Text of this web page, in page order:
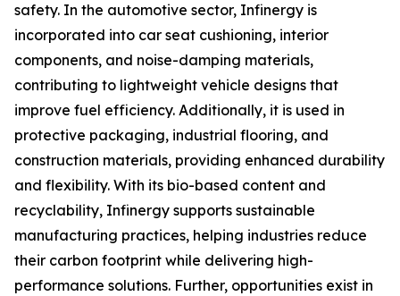
safety. In the automotive sector, Infinergy is
incorporated into car seat cushioning, interior
components, and noise-damping materials,
contributing to lightweight vehicle designs that
improve fuel efficiency. Additionally, it is used in
protective packaging, industrial flooring, and
construction materials, providing enhanced durability
and flexibility. With its bio-based content and
recyclability, Infinergy supports sustainable
manufacturing practices, helping industries reduce
their carbon footprint while delivering high-
performance solutions. Further, opportunities exist in